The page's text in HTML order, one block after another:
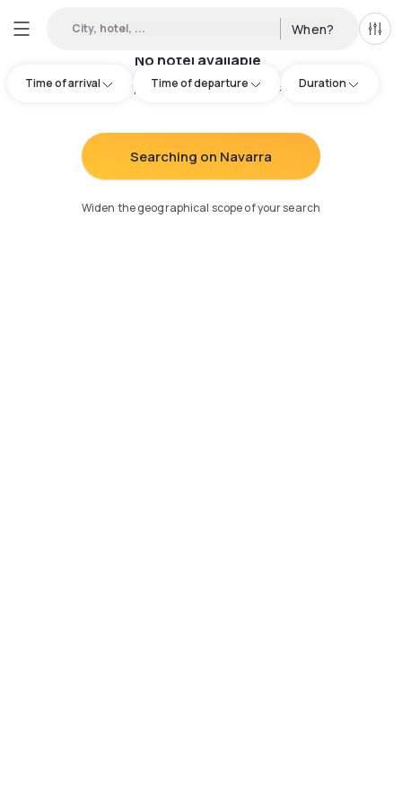
City, hotel, ... When? All
Time of arrival Time of departure Duration
No hotel available
Try adjusting your search :
Searching on Navarra
Widen the geographical scope of your search